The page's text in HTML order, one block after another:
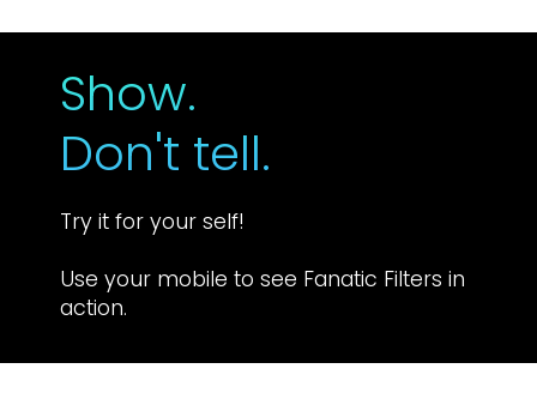
Show.
Don't tell.
Try it for your self!
Use your mobile to see Fanatic Filters in
action.